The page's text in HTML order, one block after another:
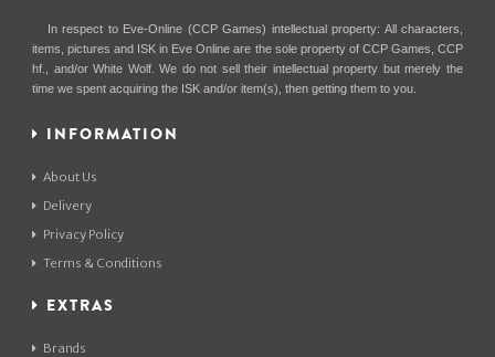
In respect to Eve-Online (CCP Games) intellectual property: All characters,
items, pictures and ISK in Eve Online are the sole property of CCP Games, CCP
hf., and/or White Wolf. We do not sell their intellectual property but merely the
time we spent acquiring the ISK and/or item(s), then getting them to you.
INFORMATION
About Us
Delivery
Privacy Policy
Terms & Conditions
EXTRAS
Brands